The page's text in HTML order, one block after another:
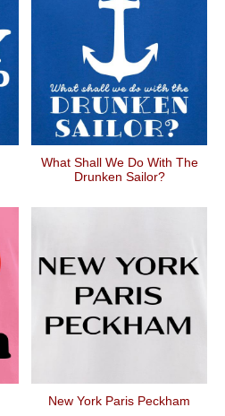
What Shall We Do With The
Drunken Sailor?
New York Paris Peckham